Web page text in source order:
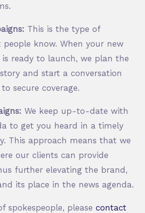
This is the type of
know. When your new
is ready to launch, we plan the
and start a conversation
secure coverage.
We keep up-to-date with
to get you heard in a timely
This approach means that we
our clients can provide
further elevating the brand,
its place in the news agenda.
spokespeople, please contact